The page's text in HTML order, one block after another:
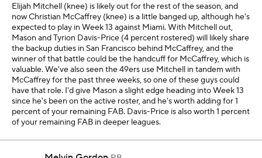
Elijah Mitchell (knee) is likely out for the rest of the season, and
now Christian McCaffrey (knee) is a little banged up, although he's
expected to play in Week 13 against Miami. With Mitchell out,
Mason and Tyrion Davis-Price (4 percent rostered) will likely share
the backup duties in San Francisco behind McCaffrey, and the
winner of that battle could be the handcuff for McCaffrey, which is
valuable. We've also seen the 49ers use Mitchell in tandem with
McCaffrey for the past three weeks, so one of these guys could
have that role. I'd give Mason a slight edge heading into Week 13
since he's been on the active roster, and he's worth adding for 1
percent of your remaining FAB. Davis-Price is also worth 1 percent
of your remaining FAB in deeper leagues.